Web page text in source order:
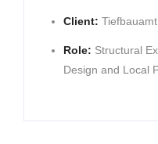
Client:
Role: Structural
Design and Local